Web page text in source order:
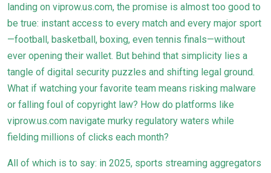
landing on viprow.us.com, the promise is almost too good to
be true: instant access to every match and every major sport
—football, basketball, boxing, even tennis finals—without
ever opening their wallet. But behind that simplicity lies a
tangle of digital security puzzles and shifting legal ground.
What if watching your favorite team means risking malware
or falling foul of copyright law? How do platforms like
viprow.us.com navigate murky regulatory waters while
fielding millions of clicks each month?
All of which is to say: in 2025, sports streaming aggregators